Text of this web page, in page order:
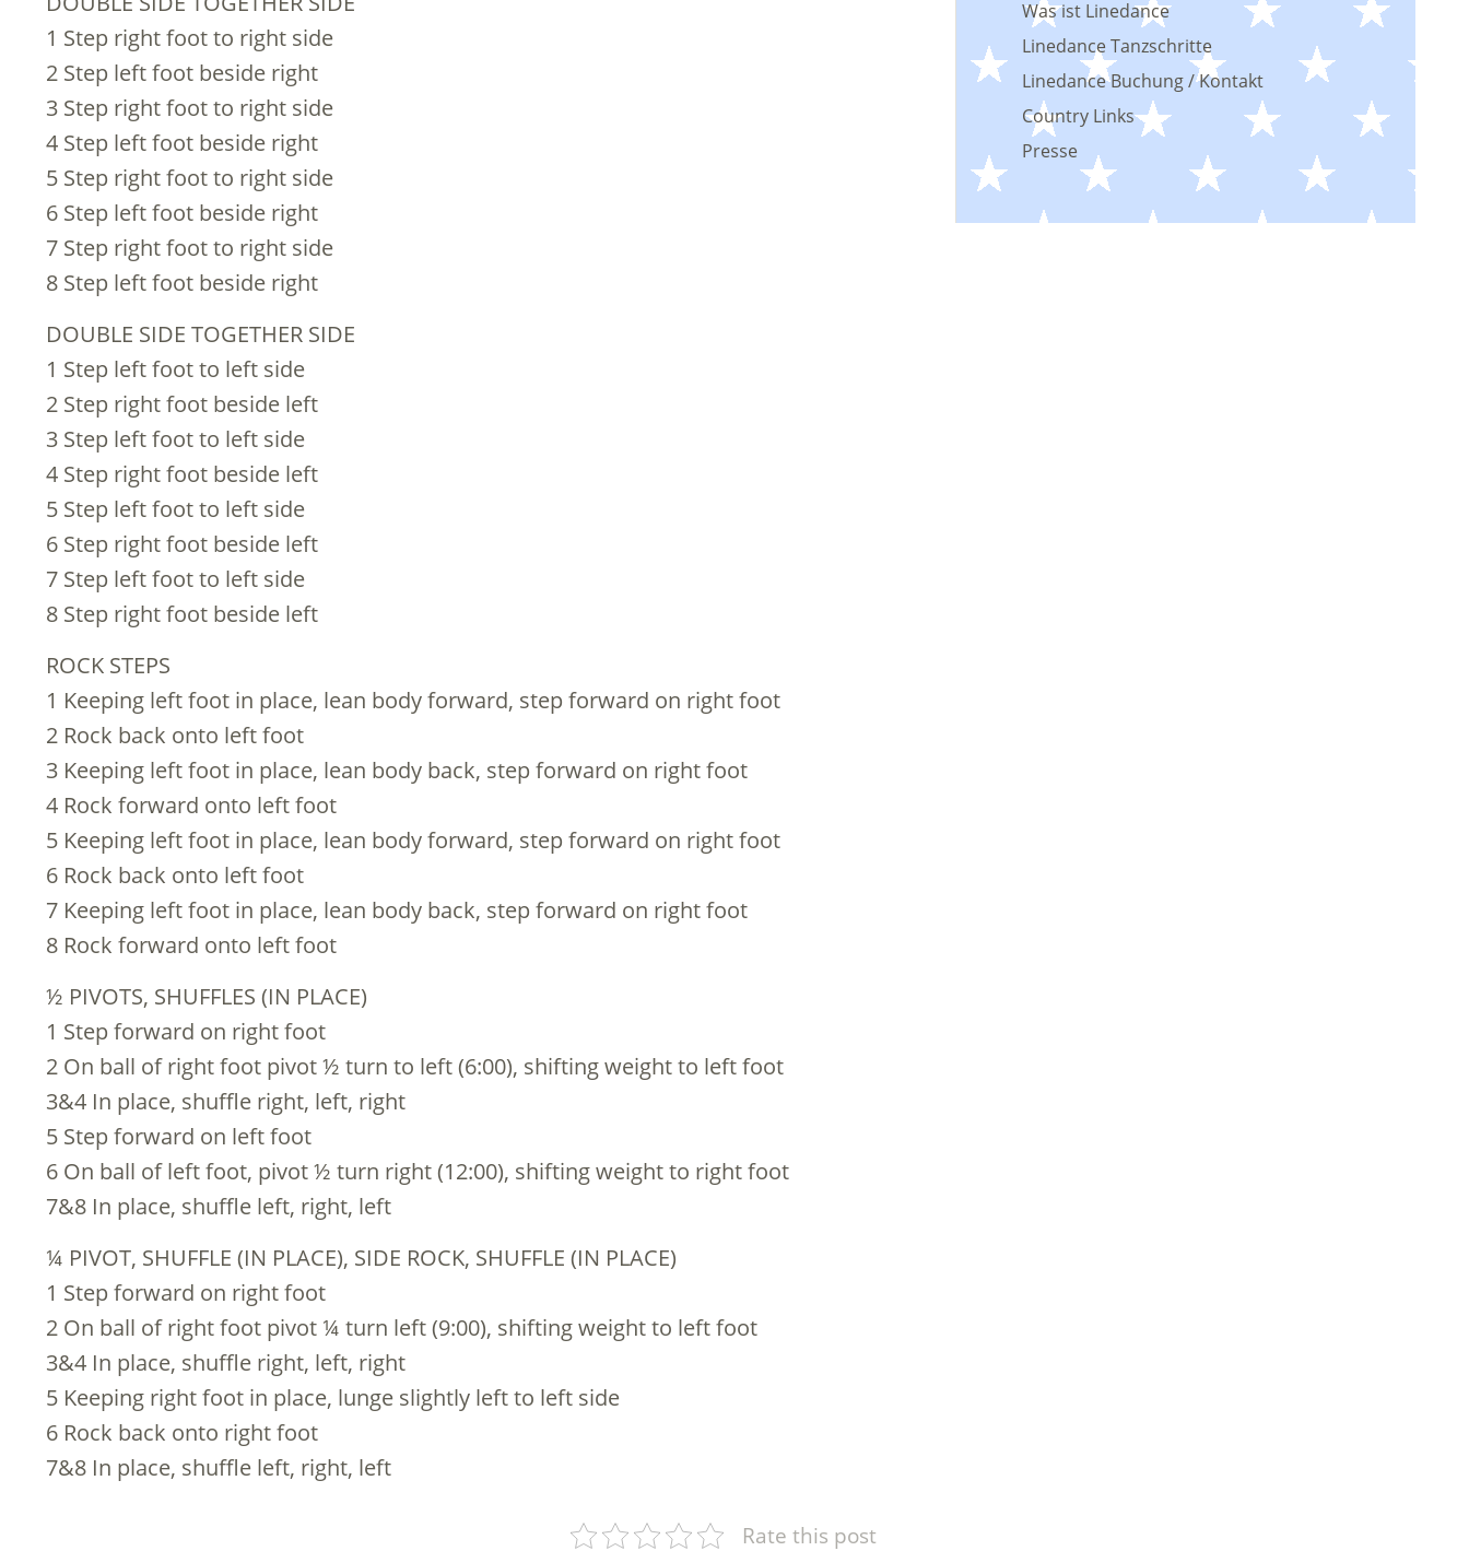
1 Step right foot to right side
2 Step left foot beside right
3 Step right foot to right side
4 Step left foot beside right
5 Step right foot to right side
6 Step left foot beside right
7 Step right foot to right side
8 Step left foot beside right
DOUBLE SIDE TOGETHER SIDE
1 Step left foot to left side
2 Step right foot beside left
3 Step left foot to left side
4 Step right foot beside left
5 Step left foot to left side
6 Step right foot beside left
7 Step left foot to left side
8 Step right foot beside left
ROCK STEPS
1 Keeping left foot in place, lean body forward, step forward on right foot
2 Rock back onto left foot
3 Keeping left foot in place, lean body back, step forward on right foot
4 Rock forward onto left foot
5 Keeping left foot in place, lean body forward, step forward on right foot
6 Rock back onto left foot
7 Keeping left foot in place, lean body back, step forward on right foot
8 Rock forward onto left foot
½ PIVOTS, SHUFFLES (IN PLACE)
1 Step forward on right foot
2 On ball of right foot pivot ½ turn to left (6:00), shifting weight to left foot
3&4 In place, shuffle right, left, right
5 Step forward on left foot
6 On ball of left foot, pivot ½ turn right (12:00), shifting weight to right foot
7&8 In place, shuffle left, right, left
¼ PIVOT, SHUFFLE (IN PLACE), SIDE ROCK, SHUFFLE (IN PLACE)
1 Step forward on right foot
2 On ball of right foot pivot ¼ turn left (9:00), shifting weight to left foot
3&4 In place, shuffle right, left, right
5 Keeping right foot in place, lunge slightly left to left side
6 Rock back onto right foot
7&8 In place, shuffle left, right, left
Rate this post
Was ist Linedance
Linedance Tanzschritte
Linedance Buchung / Kontakt
Country Links
Presse